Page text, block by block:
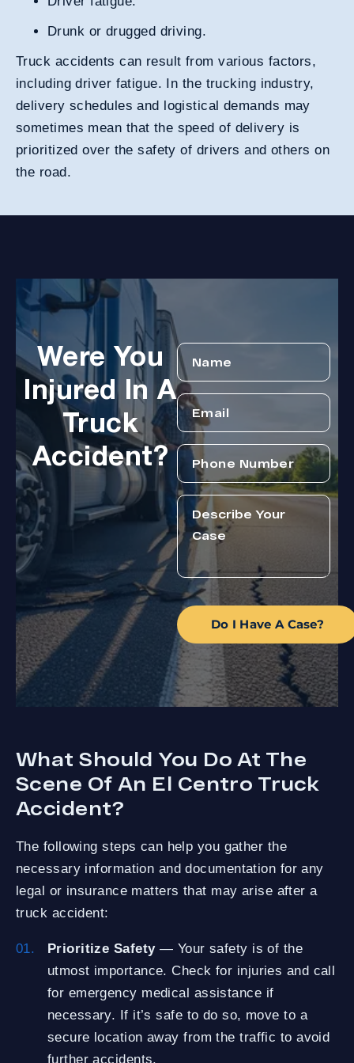
Drunk or drugged driving.
Truck accidents can result from various factors,
including driver fatigue. In the trucking industry,
delivery schedules and logistical demands may
sometimes mean that the speed of delivery is
prioritized over the safety of drivers and others on
the road.
Were You
Injured In A
Truck
Accident?
Do I Have A Case?
What Should You Do At The
Scene Of An El Centro Truck
Accident?
The following steps can help you gather the
necessary information and documentation for any
legal or insurance matters that may arise after a
truck accident:
Prioritize Safety— Your safety is of the
utmost importance. Check for injuries and call
for emergency medical assistance if
necessary. If it’s safe to do so, move to a
secure location away from the traffic to avoid
further accidents.